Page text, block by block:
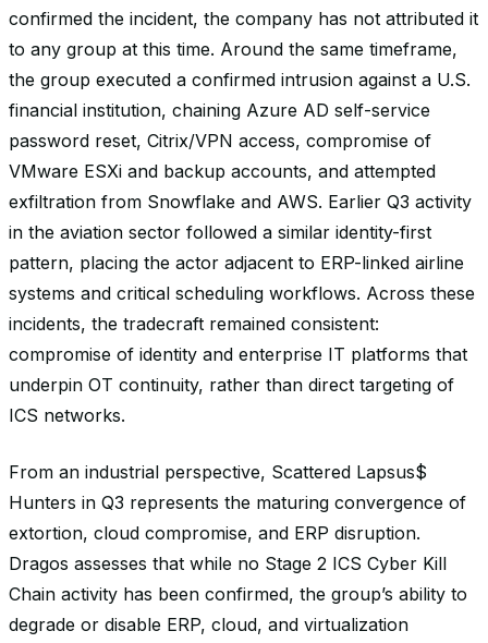
confirmed the incident, the company has not attributed it
to any group at this time. Around the same timeframe,
the group executed a confirmed intrusion against a U.S.
financial institution, chaining Azure AD self-service
password reset, Citrix/VPN access, compromise of
VMware ESXi and backup accounts, and attempted
exfiltration from Snowflake and AWS. Earlier Q3 activity
in the aviation sector followed a similar identity-first
pattern, placing the actor adjacent to ERP-linked airline
systems and critical scheduling workflows. Across these
incidents, the tradecraft remained consistent:
compromise of identity and enterprise IT platforms that
underpin OT continuity, rather than direct targeting of
ICS networks.
From an industrial perspective, Scattered Lapsus$
Hunters in Q3 represents the maturing convergence of
extortion, cloud compromise, and ERP disruption.
Dragos assesses that while no Stage 2 ICS Cyber Kill
Chain activity has been confirmed, the group’s ability to
degrade or disable ERP, cloud, and virtualization